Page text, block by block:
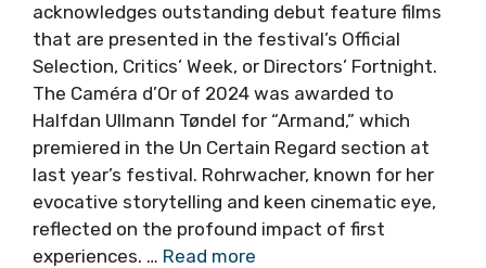
acknowledges outstanding debut feature films
that are presented in the festival’s Official
Selection, Critics’ Week, or Directors’ Fortnight.
The Caméra d’Or of 2024 was awarded to
Halfdan Ullmann Tøndel for “Armand,” which
premiered in the Un Certain Regard section at
last year’s festival. Rohrwacher, known for her
evocative storytelling and keen cinematic eye,
reflected on the profound impact of first
experiences. … Read more